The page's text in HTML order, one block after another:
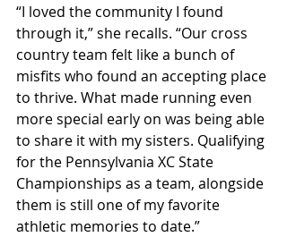
“I loved the community I found
through it,” she recalls. “Our cross
country team felt like a bunch of
misfits who found an accepting place
to thrive. What made running even
more special early on was being able
to share it with my sisters. Qualifying
for the Pennsylvania XC State
Championships as a team, alongside
them is still one of my favorite
athletic memories to date.”